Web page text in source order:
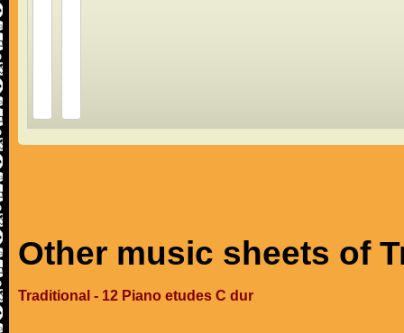
Other music sheets of
Traditional - 12 Piano etudes C dur